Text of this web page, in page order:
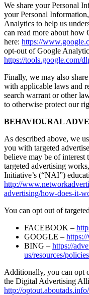
We share your Personal
your Personal
Analytics to help us
can read more about how
here: https://
opt-out of Google
https://tools.google.com/
Finally, we may also
with applicable laws and
search warrant or other
to otherwise protect our
BEHAVIOURAL
As described above, we
you with targeted
believe may be of
targeted advertising
Initiative’s (“NAI”)
http://
advertising/how-does-it-
You can opt out of
FACEBOOK –
GOOGLE –
BING – https://
us/resources/
Additionally, you can opt
the Digital Advertising
http://optout.aboutads.info/